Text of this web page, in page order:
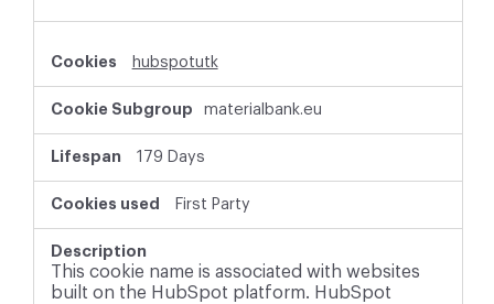
hubspotutk
materialbank.eu
179 Days
First Party
This cookie name is associated with websites
built on the HubSpot platform. HubSpot